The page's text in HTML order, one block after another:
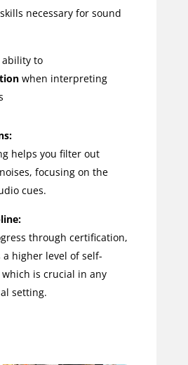
necessary for sound
ability to
when interpreting
helps you filter out
focusing on the
cues.
through certification,
a higher level of self-
is crucial in any
setting.